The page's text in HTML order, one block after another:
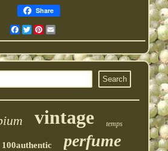
Share
Facebook
Twitter
Pinterest
vintage temps
100authentic perfume